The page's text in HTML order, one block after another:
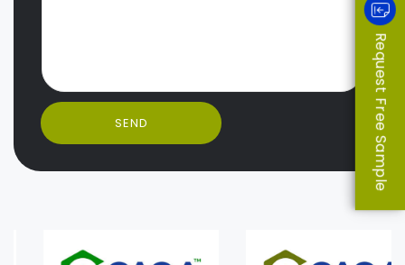
SEND Request Free Sample